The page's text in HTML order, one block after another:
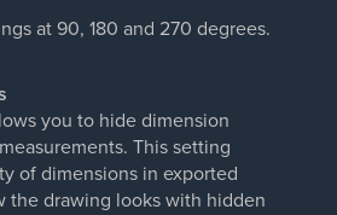
at 90, 180 and 270 degrees.
you to hide dimension
This setting
of dimensions in exported
the drawing looks with hidden